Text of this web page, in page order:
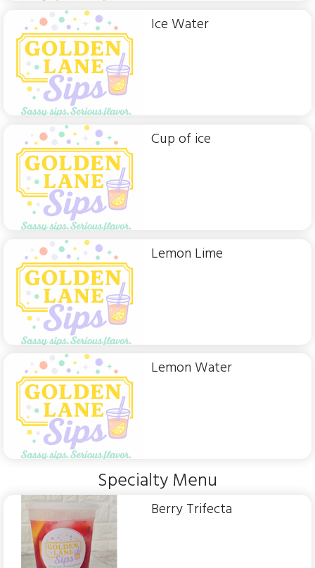
Ice Water
Cup of ice
Lemon Lime
Lemon Water
Specialty Menu
Berry Trifecta